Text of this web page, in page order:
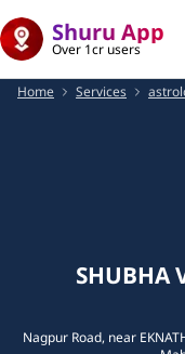
Shuru App
Over 1cr users
Home Services
SHUBHA
Nagpur Road, near